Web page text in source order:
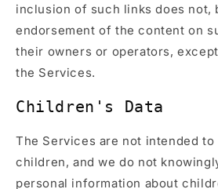
inclusion of such links does not,
endorsement of the content on
their owners or operators,
the Services.
Children's Data
The Services are not intended to
children, and we do not
personal information about